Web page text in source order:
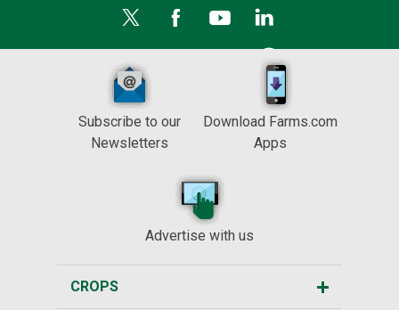
Subscribe to our
Newsletters
Download Farms.com
Apps
Advertise with us
CROPS